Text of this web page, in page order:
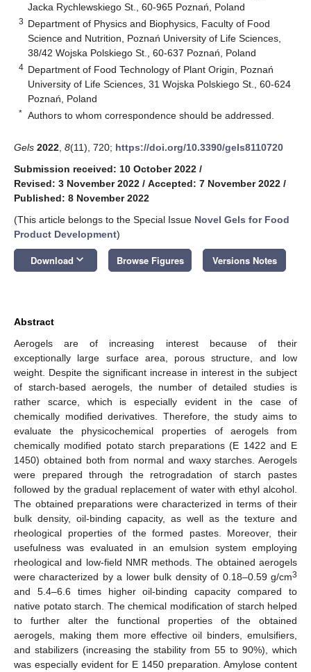
Jacka Rychlewskiego St., 60-965 Poznań, Poland
3 Department of Physics and Biophysics, Faculty of Food
Science and Nutrition, Poznań University of Life Sciences,
38/42 Wojska Polskiego St., 60-637 Poznań, Poland
4 Department of Food Technology of Plant Origin, Poznań
University of Life Sciences, 31 Wojska Polskiego St., 60-624
Poznań, Poland
* Authors to whom correspondence should be addressed.
Gels 2022 8(11), 720; https://doi.org/10.3390/gels8110720
Submission received: 10 October 2022 /
Revised: 3 November 2022 / Accepted: 7 November 2022 /
Published: 8 November 2022
(This article belongs to the Special Issue Novel Gels for Food
Product Development)
Download keyboard_arrow_down Browse Figures Versions Notes
Abstract
Aerogels are of increasing interest because of their
exceptionally large surface area, porous structure, and low
weight. Despite the significant increase in interest in the subject
of starch-based aerogels, the number of detailed studies is
rather scarce, which is especially evident in the case of
chemically modified derivatives. Therefore, the study aims to
evaluate the physicochemical properties of aerogels from
chemically modified potato starch preparations (E 1422 and E
1450) obtained both from normal and waxy starches. Aerogels
were prepared through the retrogradation of starch pastes
followed by the gradual replacement of water with ethyl alcohol.
The obtained preparations were characterized in terms of their
bulk density, oil-binding capacity, as well as the texture and
rheological properties of the formed pastes. Moreover, their
usefulness was evaluated in an emulsion system employing
rheological and low-field NMR methods. The obtained aerogels
were characterized by a lower bulk density of 0.18–0.59 g/cm3
and 5.4–6.6 times higher oil-binding capacity compared to
native potato starch. The chemical modification of starch helped
to further alter the functional properties of the obtained
aerogels, making them more effective oil binders, emulsifiers,
and stabilizers (increasing the stability from 55 to 90%), which
was especially evident for E 1450 preparation. Amylose content